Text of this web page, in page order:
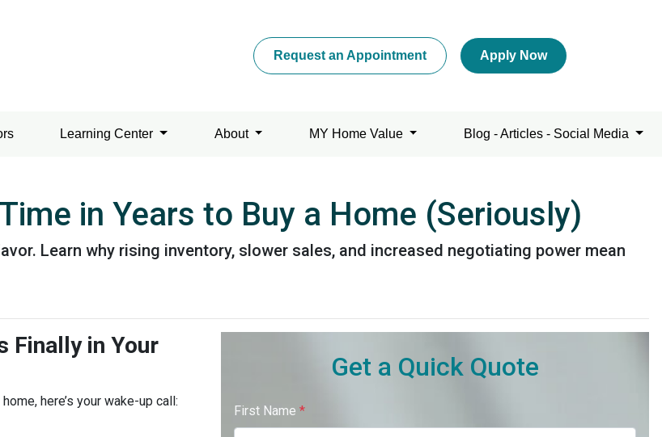
Request an Appointment Apply Now
Learning Center About MY Home Value Blog - Articles - Social Media
in Years to Buy a Home (Seriously)
Learn why rising inventory, slower sales, and increased negotiating power mean
Finally in Your
here’s your wake-up call:
Get a Quick Quote
First Name *